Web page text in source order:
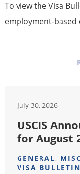
To view the Visa
employment-based
July 30, 2026
USCIS
for August
GENERAL,
VISA BULLETIN